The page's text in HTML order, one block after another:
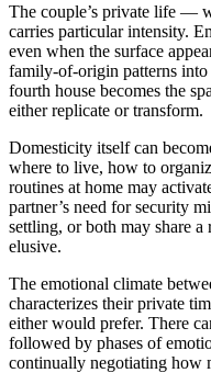
The couple’s private life —
carries particular intensity.
even when the surface
family-of-origin patterns into
fourth house becomes the
either replicate or transform.
Domesticity itself can
where to live, how to
routines at home may
partner’s need for security
settling, or both may share a
elusive.
The emotional climate
characterizes their private
either would prefer. There
followed by phases of
continually negotiating how